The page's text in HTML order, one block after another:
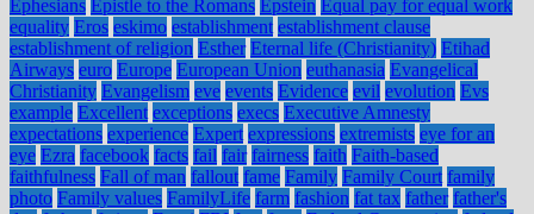
Ephesians Epistle to the Romans Epstein Equal pay for equal work
equality Eros eskimo establishment establishment clause
establishment of religion Esther Eternal life (Christianity) Etihad
Airways euro Europe European Union euthanasia Evangelical
Christianity Evangelism eve events Evidence evil evolution Evs
example Excellent exceptions execs Executive Amnesty
expectations experience Expert expressions extremists eye for an
eye Ezra facebook facts fail fair fairness faith Faith-based
faithfulness Fall of man fallout fame Family Family Court family
photo Family values FamilyLife farm fashion fat tax father father's